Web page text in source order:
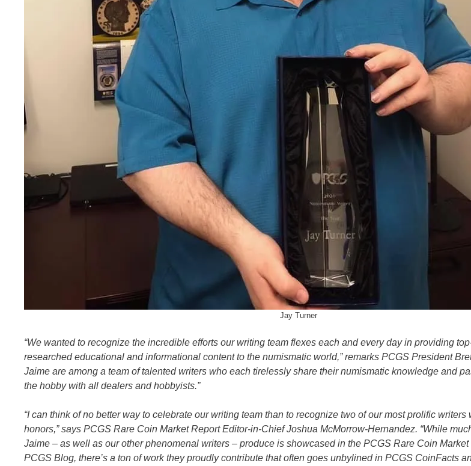
Jay Turner
“We wanted to recognize the incredible efforts our writing team flexes each and every day in providing
researched educational and informational content to the numismatic world,” remarks PCGS President
Jaime are among a team of talented writers who each tirelessly share their numismatic knowledge and
the hobby with all dealers and hobbyists.”
“I can think of no better way to celebrate our writing team than to recognize two of our most prolific
honors,” says PCGS Rare Coin Market Report Editor-in-Chief Joshua McMorrow-Hernandez. “While
Jaime – as well as our other phenomenal writers – produce is showcased in the PCGS Rare Coin
PCGS Blog, there’s a ton of work they proudly contribute that often goes unbylined in PCGS CoinFacts